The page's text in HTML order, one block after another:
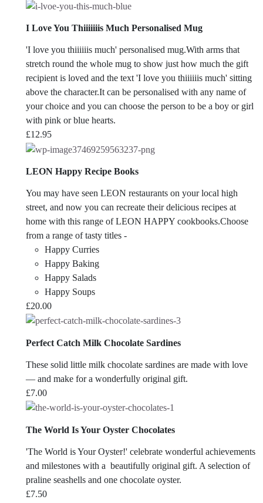
I Love You Thiiiiiiis Much Personalised Mug
'I love you thiiiiiis much' personalised mug.With arms that
stretch round the whole mug to show just how much the gift
recipient is loved and the text 'I love you thiiiiiis much' sitting
above the character.It can be personalised with any name of
your choice and you can choose the person to be a boy or girl
with pink or blue hearts.
£12.95
LEON Happy Recipe Books
You may have seen LEON restaurants on your local high
street, and now you can recreate their delicious recipes at
home with this range of LEON HAPPY cookbooks.Choose
from a range of tasty titles -
Happy Curries
Happy Baking
Happy Salads
Happy Soups
£20.00
Perfect Catch Milk Chocolate Sardines
These solid little milk chocolate sardines are made with love
— and make for a wonderfully original gift.
£7.00
The World Is Your Oyster Chocolates
'The World is Your Oyster!' celebrate wonderful achievements
and milestones with a beautifully original gift. A selection of
praline seashells and one chocolate oyster.
£7.50